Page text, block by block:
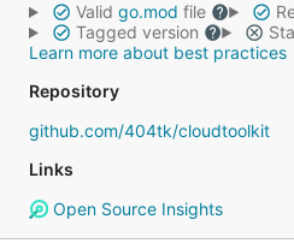
Valid go.mod file
Tagged version
Learn more about best practices
Repository
github.com/404tk/cloudtoolkit
Links
Open Source Insights